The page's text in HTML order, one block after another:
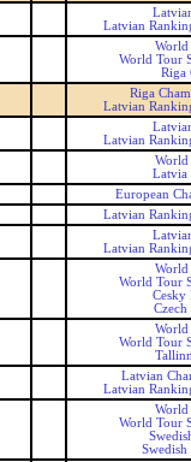
Latvian
World
World Tour
Riga
Riga
Latvian
Latvian
World
Latvia
European
Latvian
Latvian
World
World Tour
Cesky
Czech
World
World Tour
Latvian
Latvian
World
World Tour
Swedish